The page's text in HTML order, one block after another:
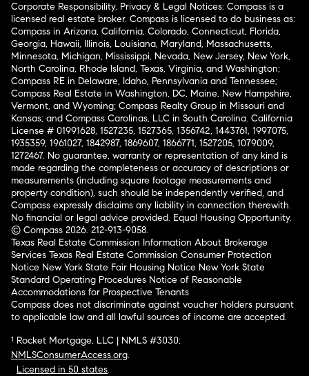
Corporate Responsibility, Privacy & Legal Notices: Compass is a
licensed real estate broker. Compass is licensed to do business as:
Compass in Arizona, California, Colorado, Connecticut, Florida,
Georgia, Hawaii, Illinois, Louisiana, Maryland, Massachusetts,
Minnesota, Michigan, Mississippi, Nevada, New Jersey, New York,
North Carolina, Rhode Island, Texas, Virginia, and Washington;
Compass RE in Delaware, Idaho, Pennsylvania and Tennessee;
Compass Real Estate in Washington, DC, Maine, New Hampshire,
Vermont, and Wyoming; Compass Realty Group in Missouri and
Kansas; and Compass Carolinas, LLC in South Carolina. California
License # 01991628, 1527235, 1527365, 1356742, 1443761, 1997075,
1935359, 1961027, 1842987, 1869607, 1866771, 1527205, 1079009,
1272467. No guarantee, warranty or representation of any kind is
made regarding the completeness or accuracy of descriptions or
measurements (including square footage measurements and
property condition), such should be independently verified, and
Compass expressly disclaims any liability in connection therewith.
No financial or legal advice provided. Equal Housing Opportunity.
© Compass 2026. 212-913-9058.
Texas Real Estate Commission Information About Brokerage
Services Texas Real Estate Commission Consumer Protection
Notice New York State Fair Housing Notice New York State
Standard Operating Procedures Notice of Reasonable
Accommodations for Prospective Tenants
Compass does not discriminate against voucher holders pursuant
to applicable law and all lawful sources of income are accepted.
¹ Rocket Mortgage, LLC | NMLS #3030;
NMLSConsumerAccess.org.
Licensed in 50 states.